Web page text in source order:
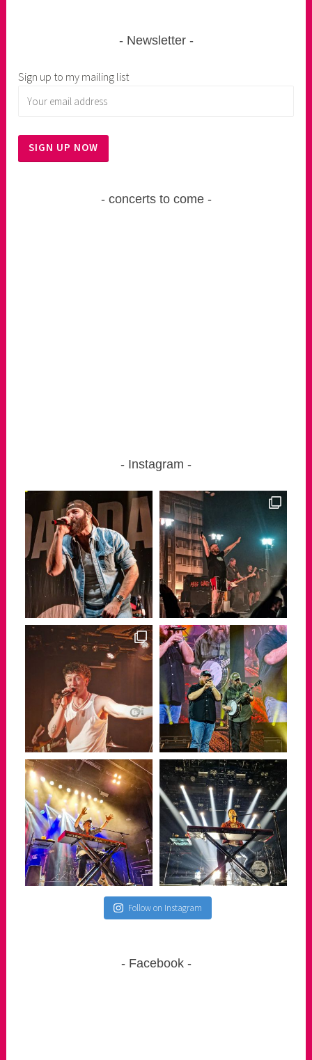
Newsletter
Sign up to my mailing list
concerts to come
Instagram
Follow on Instagram
Facebook